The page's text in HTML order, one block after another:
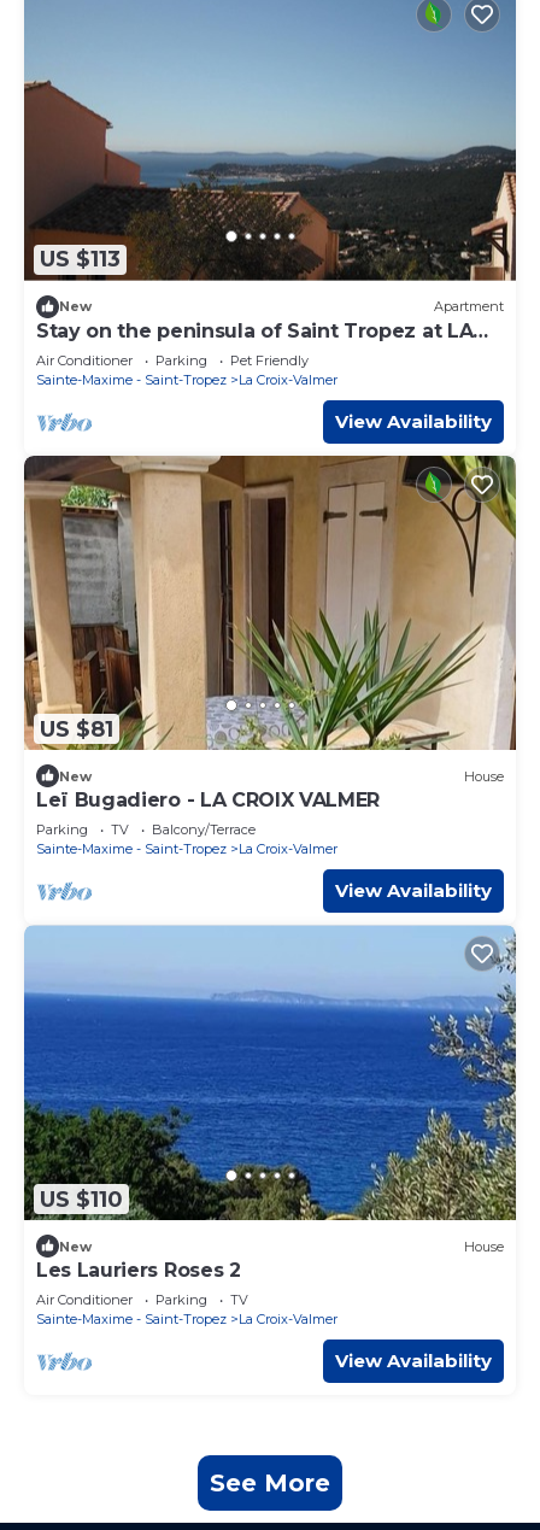
US $113
New Apartment
Stay on the peninsula of Saint Tropez at LA
CROIX VALMER
Air Conditioner Parking
Pet Friendly
Sainte-Maxime - Saint-Tropez
La Croix-Valmer
View Availability
US $81
New House
Leï Bugadiero - LA CROIX VALMER
Parking TV
Balcony/Terrace
Sainte-Maxime - Saint-Tropez
La Croix-Valmer
View Availability
US $110
New House
Les Lauriers Roses 2
Air Conditioner Parking
TV
Sainte-Maxime - Saint-Tropez
La Croix-Valmer
View Availability
See More